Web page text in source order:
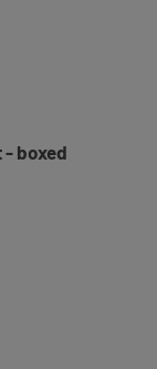
- boxed